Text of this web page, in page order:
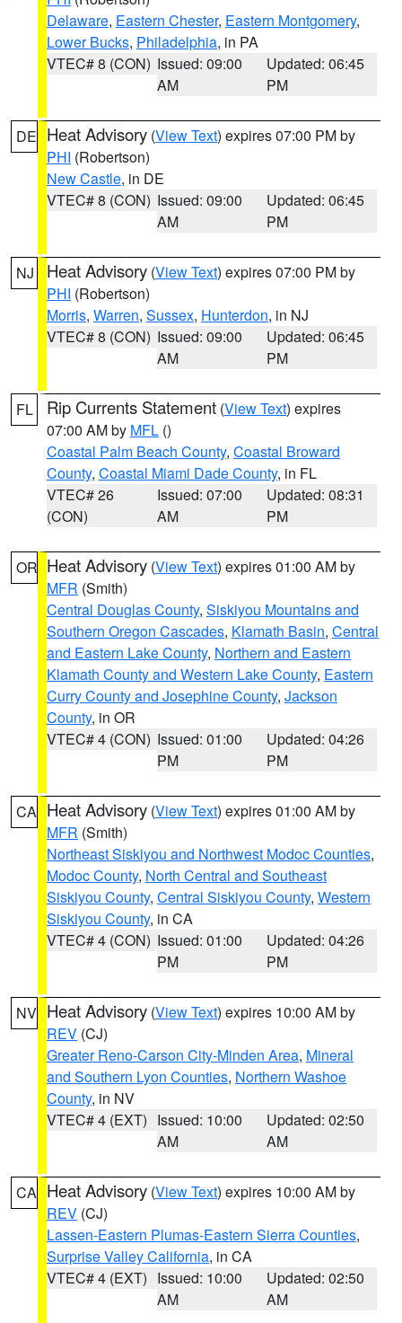
Delaware, Eastern Chester, Eastern Montgomery,
Lower Bucks, Philadelphia, in PA
VTEC# 8 (CON) Issued: 09:00
AM
Updated: 06:45
PM
DE Heat Advisory (View Text) expires 07:00 PM by
PHI (Robertson)
New Castle, in DE
VTEC# 8 (CON) Issued: 09:00
AM
Updated: 06:45
PM
NJ Heat Advisory (View Text) expires 07:00 PM by
PHI (Robertson)
Morris, Warren, Sussex, Hunterdon, in NJ
VTEC# 8 (CON) Issued: 09:00
AM
Updated: 06:45
PM
FL Rip Currents Statement (View Text) expires
07:00 AM by MFL ()
Coastal Palm Beach County, Coastal Broward
County, Coastal Miami Dade County, in FL
VTEC# 26
(CON)
Issued: 07:00
AM
Updated: 08:31
PM
OR Heat Advisory (View Text) expires 01:00 AM by
MFR (Smith)
Central Douglas County, Siskiyou Mountains and
Southern Oregon Cascades, Klamath Basin, Central
and Eastern Lake County, Northern and Eastern
Klamath County and Western Lake County, Eastern
Curry County and Josephine County, Jackson
County, in OR
VTEC# 4 (CON) Issued: 01:00
PM
Updated: 04:26
PM
CA Heat Advisory (View Text) expires 01:00 AM by
MFR (Smith)
Northeast Siskiyou and Northwest Modoc Counties,
Modoc County, North Central and Southeast
Siskiyou County, Central Siskiyou County, Western
Siskiyou County, in CA
VTEC# 4 (CON) Issued: 01:00
PM
Updated: 04:26
PM
NV Heat Advisory (View Text) expires 10:00 AM by
REV (CJ)
Greater Reno-Carson City-Minden Area, Mineral
and Southern Lyon Counties, Northern Washoe
County, in NV
VTEC# 4 (EXT) Issued: 10:00
AM
Updated: 02:50
AM
CA Heat Advisory (View Text) expires 10:00 AM by
REV (CJ)
Lassen-Eastern Plumas-Eastern Sierra Counties,
Surprise Valley California, in CA
VTEC# 4 (EXT) Issued: 10:00
AM
Updated: 02:50
AM